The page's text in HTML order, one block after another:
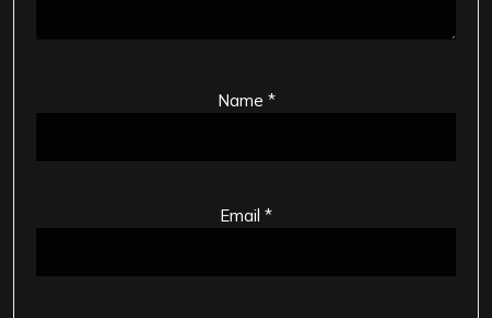
Name *
Email *